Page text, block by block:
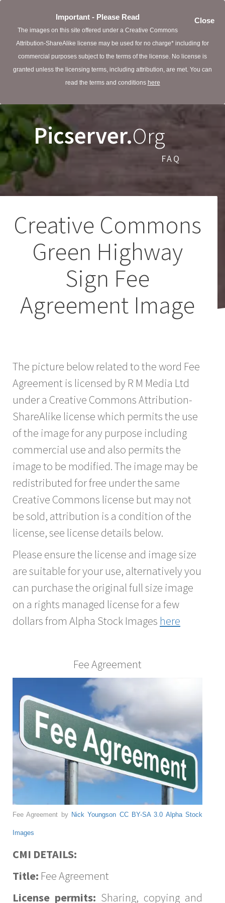
Close
Important - Please Read
The images on this site offered under a Creative Commons
Attribution-ShareAlike license may be used for no charge* including for
commercial purposes subject to the terms of the license. No license is
granted unless the licensing terms, including attribution, are met. You can
read the terms and conditions here
Picserver.Org
FAQ
Creative Commons
Green Highway
Sign Fee
Agreement Image
The picture below related to the word Fee
Agreement is licensed by R M Media Ltd
under a Creative Commons Attribution-
ShareAlike license which permits the use
of the image for any purpose including
commercial use and also permits the
image to be modified. The image may be
redistributed for free under the same
Creative Commons license but may not
be sold, attribution is a condition of the
license, see license details below.
Please ensure the license and image size
are suitable for your use, alternatively you
can purchase the original full size image
on a rights managed license for a few
dollars from Alpha Stock Images here
Fee Agreement
Fee Agreement by Nick Youngson CC BY-SA 3.0 Alpha Stock
Images
CMI DETAILS:
Title: Fee Agreement
License permits: Sharing, copying and